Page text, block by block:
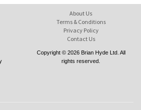
About Us
Terms & Conditions
Privacy Policy
Contact Us
Copyright © 2026 Brian Hyde Ltd. All
rights reserved.